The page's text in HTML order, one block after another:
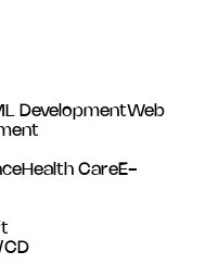
DevelopmentWeb
Health CareE-
CD